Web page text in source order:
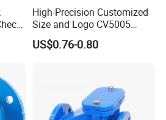
High-Precision Customized
Size and Logo CV5005
Swing Brass Check Valve
US$0.76-0.80